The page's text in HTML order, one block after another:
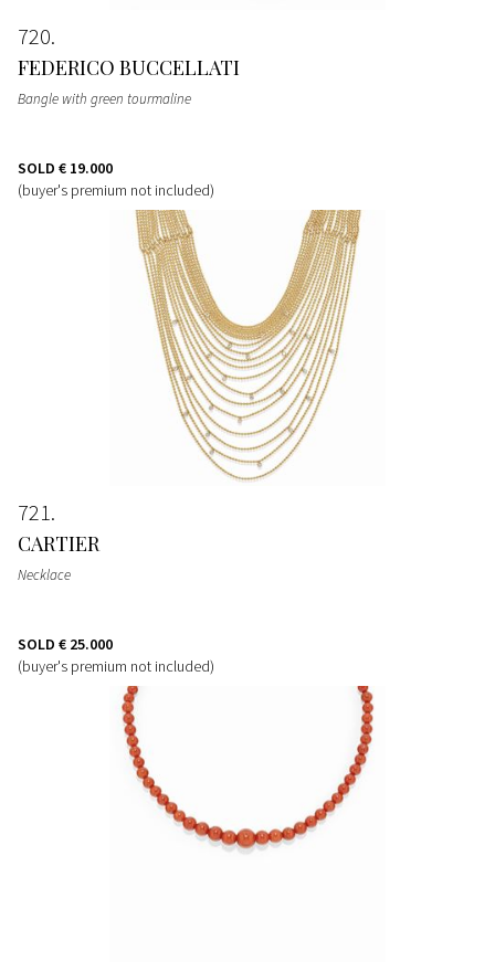
720
FEDERICO BUCCELLATI
Bangle with green tourmaline
SOLD € 19.000
(buyer's premium not included)
721
CARTIER
Necklace
SOLD € 25.000
(buyer's premium not included)